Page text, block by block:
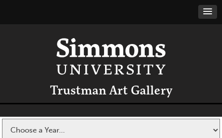
Trustman Art Gallery